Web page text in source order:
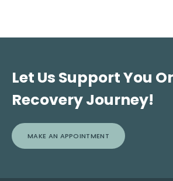
Let Us Support You
Recovery Journey!
MAKE AN APPOINTMENT